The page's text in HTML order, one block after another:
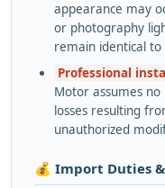
appearance may
or photography
remain identical
Professional
Motor assumes
losses resulting
unauthorized
💰 Import Duties &